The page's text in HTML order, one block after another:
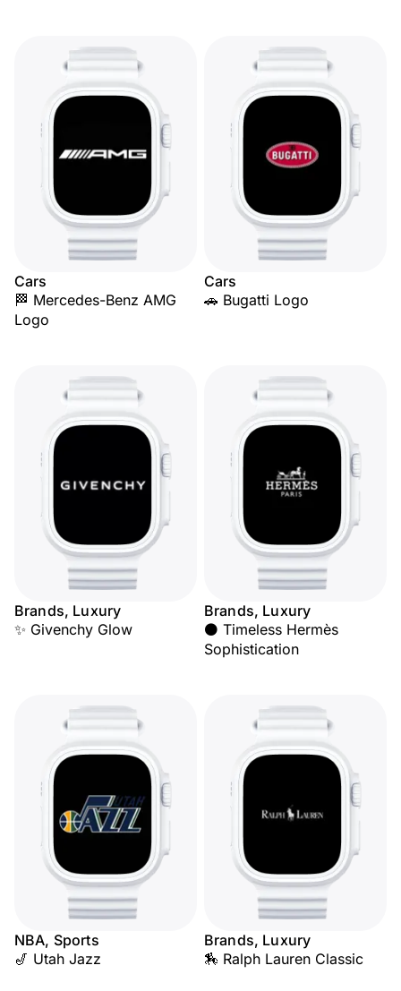
Cars
🏁 Mercedes-Benz AMG
Logo
Cars
🚗 Bugatti Logo
Brands, Luxury
✨ Givenchy Glow
Brands, Luxury
⚫ Timeless Hermès
Sophistication
NBA, Sports
🎷 Utah Jazz
Brands, Luxury
🏇 Ralph Lauren Classic